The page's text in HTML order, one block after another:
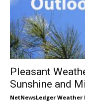
Pleasant
Sunshine and
NetNewsLedger Weather